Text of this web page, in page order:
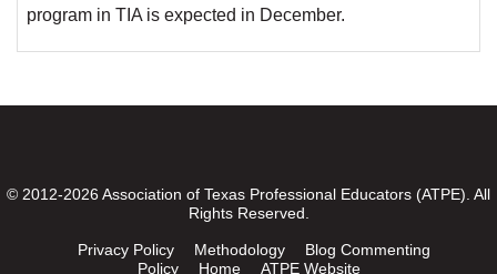
program in TIA is expected in December.
© 2012-2026 Association of Texas Professional Educators (ATPE). All
Rights Reserved.
Privacy Policy Methodology
Blog Commenting
Policy
Home ATPE Website